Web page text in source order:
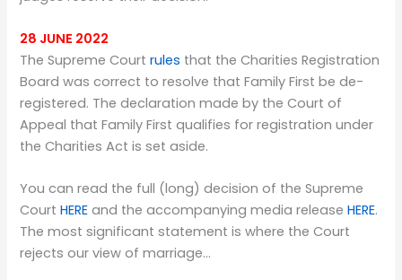
28 JUNE 2022
The Supreme Courtrules that the Charities Registration
Board was correct to resolve that Family First be de-
registered. The declaration made by the Court of
Appeal that Family First qualifies for registration under
the Charities Act is set aside.
You can read the full (long) decision of the Supreme
CourtHERE and the accompanying media releaseHERE.
The most significant statement is where the Court
rejects our view of marriage…